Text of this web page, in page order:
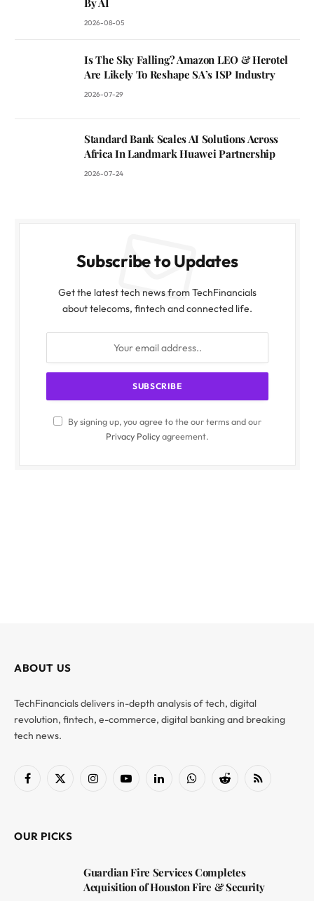
2026-08-05
Is The Sky Falling? Amazon LEO & Herotel
Are Likely To Reshape SA’s ISP Industry
2026-07-29
Standard Bank Scales AI Solutions Across
Africa In Landmark Huawei Partnership
2026-07-24
Subscribe to Updates
Get the latest tech news from TechFinancials
about telecoms, fintech and connected life.
By signing up, you agree to the our terms and our
Privacy Policyagreement.
ABOUT US
TechFinancials delivers in-depth analysis of tech, digital
revolution, fintech, e-commerce, digital banking and breaking
tech news.
Facebook
X
InstagramYouTubeLinkedInWhatsAppReddit RSS
OUR PICKS
Guardian Fire Services Completes
Acquisition of Houston Fire & Security